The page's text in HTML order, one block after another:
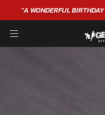
"A WONDERFULBIRTHDAY